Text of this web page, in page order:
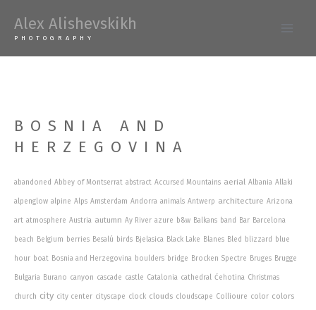
Alex Alishevskikh
PHOTOGRAPHY
BOSNIA AND
HERZEGOVINA
abandoned Abbey of Montserrat abstract Accursed Mountains aerial Albania Allaki
alpenglow alpine Alps Amsterdam Andorra animals Antwerp architecture Arizona
art atmosphere Austria autumn Ay River azure b&w Balkans band Bar Barcelona
beach Belgium berries Besalú birds Bjelasica Black Lake Blanes Bled blizzard blue
hour boat Bosnia and Herzegovina boulders bridge Brocken Spectre Bruges Brugge
Bulgaria Burano canyon cascade castle Catalonia cathedral Ćehotina Christmas
church city city center cityscape clock clouds cloudscape Collioure color colors